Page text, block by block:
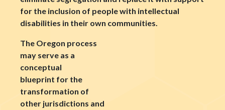
for the inclusion of people with intellectual
disabilities in their own communities.
The Oregon process
may serve as a
conceptual
blueprint for the
transformation of
other jurisdictions and